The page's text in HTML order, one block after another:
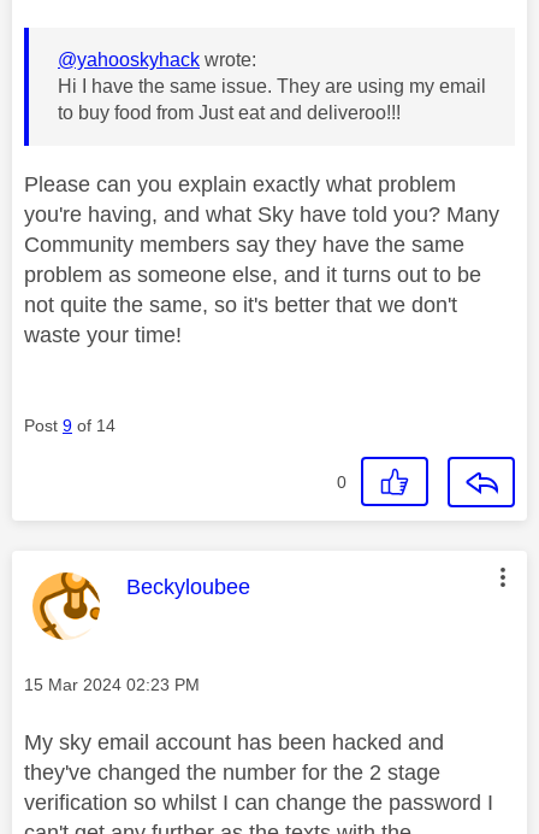
@yahooskyhack wrote:
Hi I have the same issue. They are using my email
to buy food from Just eat and deliveroo!!!
Please can you explain exactly what problem
you're having, and what Sky have told you? Many
Community members say they have the same
problem as someone else, and it turns out to be
not quite the same, so it's better that we don't
waste your time!
Post 9 of 14
0
This message was authored by:
Beckyloubee
Message posted on
‎15 Mar 2024 02:23 PM
My sky email account has been hacked and
they've changed the number for the 2 stage
verification so whilst I can change the password I